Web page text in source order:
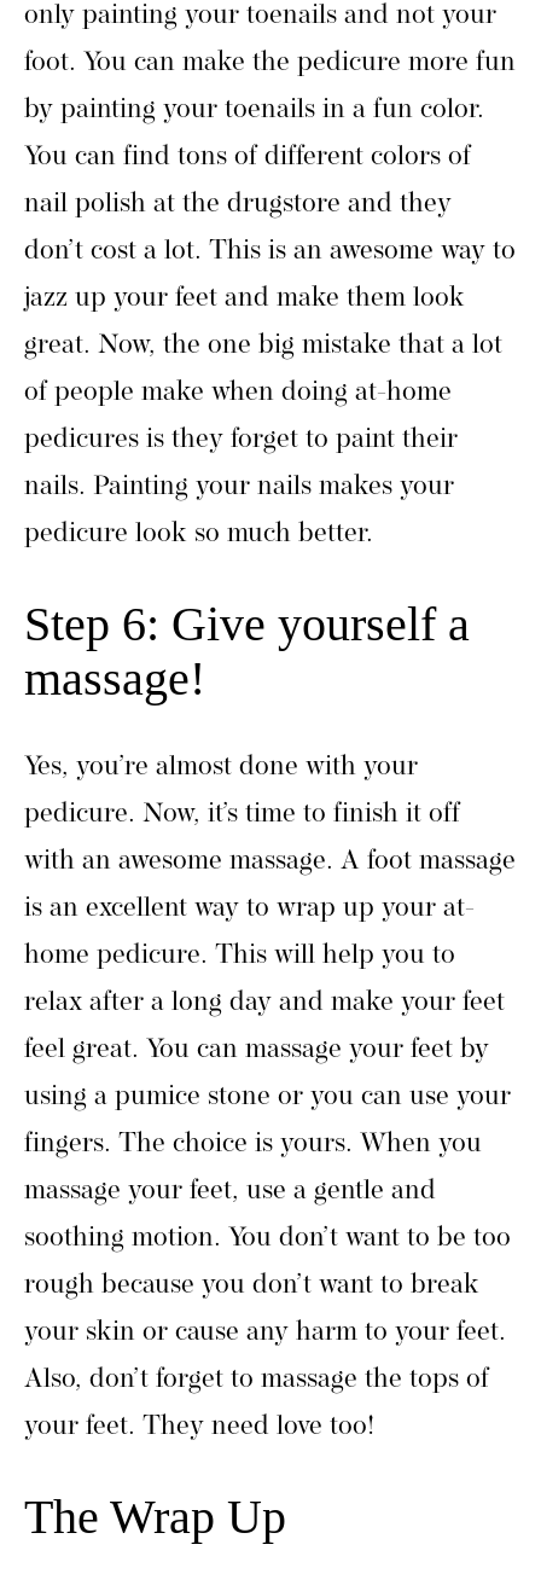
only painting your toenails and not your
foot. You can make the pedicure more fun
by painting your toenails in a fun color.
You can find tons of different colors of
nail polish at the drugstore and they
don’t cost a lot. This is an awesome way to
jazz up your feet and make them look
great. Now, the one big mistake that a lot
of people make when doing at-home
pedicures is they forget to paint their
nails. Painting your nails makes your
pedicure look so much better.
Step 6: Give yourself a
massage!
Yes, you’re almost done with your
pedicure. Now, it’s time to finish it off
with an awesome massage. A foot massage
is an excellent way to wrap up your at-
home pedicure. This will help you to
relax after a long day and make your feet
feel great. You can massage your feet by
using a pumice stone or you can use your
fingers. The choice is yours. When you
massage your feet, use a gentle and
soothing motion. You don’t want to be too
rough because you don’t want to break
your skin or cause any harm to your feet.
Also, don’t forget to massage the tops of
your feet. They need love too!
The Wrap Up